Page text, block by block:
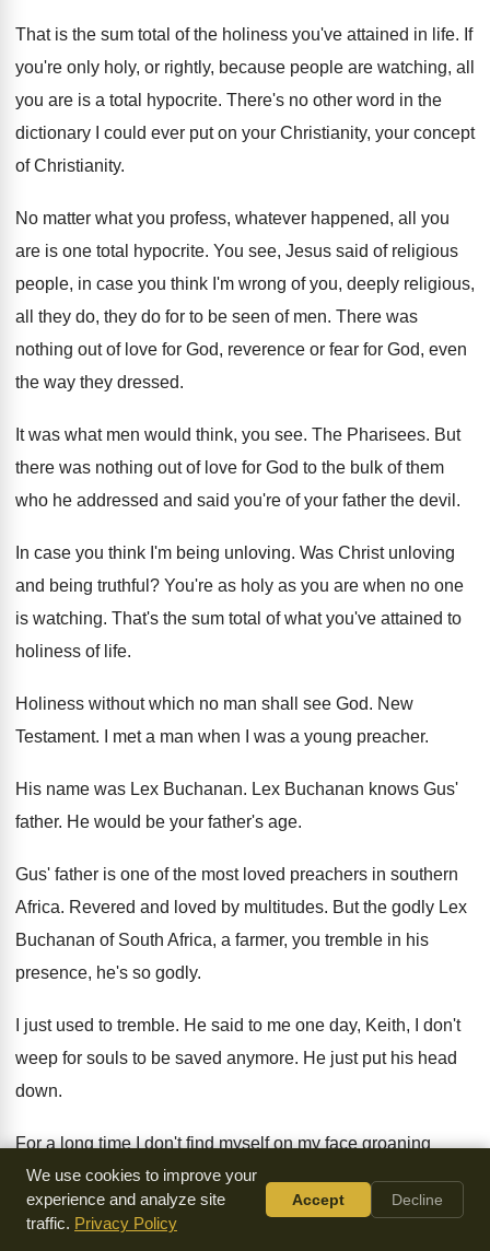
That is the sum total of the holiness you've attained in life. If
you're only holy, or rightly, because people are watching, all
you are is a total
hypocrite. There's no other word in the
dictionary I
could ever put on your Christianity, your concept
of Christianity.
No matter what you profess, whatever happened, all
you
are is one total hypocrite. You see, Jesus said of religious
people, in case you think I'm wrong of you, deeply religious,
all they do, they do for to be seen of men. There was
nothing out of love for God, reverence or fear for God, even
the way they dressed.
It was what men would think, you see. The Pharisees. But
there was nothing out of love for God to the bulk of them
who he addressed and said you're of your father the devil .
In case you think I'm being unloving. Was Christ unloving
and being truthful ? You're as holy as you are when no one
is watching. That's the sum total of what you've attained to
holiness of life.
Holiness without which no man shall see God. New
Testament. I met a man when I was a young preacher.
His name was Lex Buchanan. Lex Buchanan knows Gus'
father. He would be your father's age.
Gus' father is one of the most loved preachers in southern
Africa. Revered and loved by multitudes. But the godly Lex
Buchanan of South Africa, a farmer, you tremble in his
presence, he's so godly.
I just used to tremble. He said to me one day, Keith, I
don't
weep for souls to be saved anymore. He just put his head
down.
For a long time I don't find myself on my face groaning
before God for the salvation of the lost
You see, Keith, I'm on my face all
the time weeping for the
We use cookies to improve your
experience and analyze site
traffic. Privacy Policy
Accept Decline